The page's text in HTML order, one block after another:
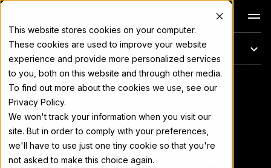
This website stores cookies on your computer.
These cookies are used to improve your website
experience and provide more personalized services
to you, both on this website and through other media.
To find out more about the cookies we use, see our
Privacy Policy.
We won't track your information when you visit our
site. But in order to comply with your preferences,
we'll have to use just one tiny cookie so that you're
not asked to make this choice again.
このページ
完全なドキュメント索引については llms.txt
Introduction to
Airdrops on Bitcoin